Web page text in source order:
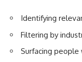
Identifying
Filtering by
Surfacing people